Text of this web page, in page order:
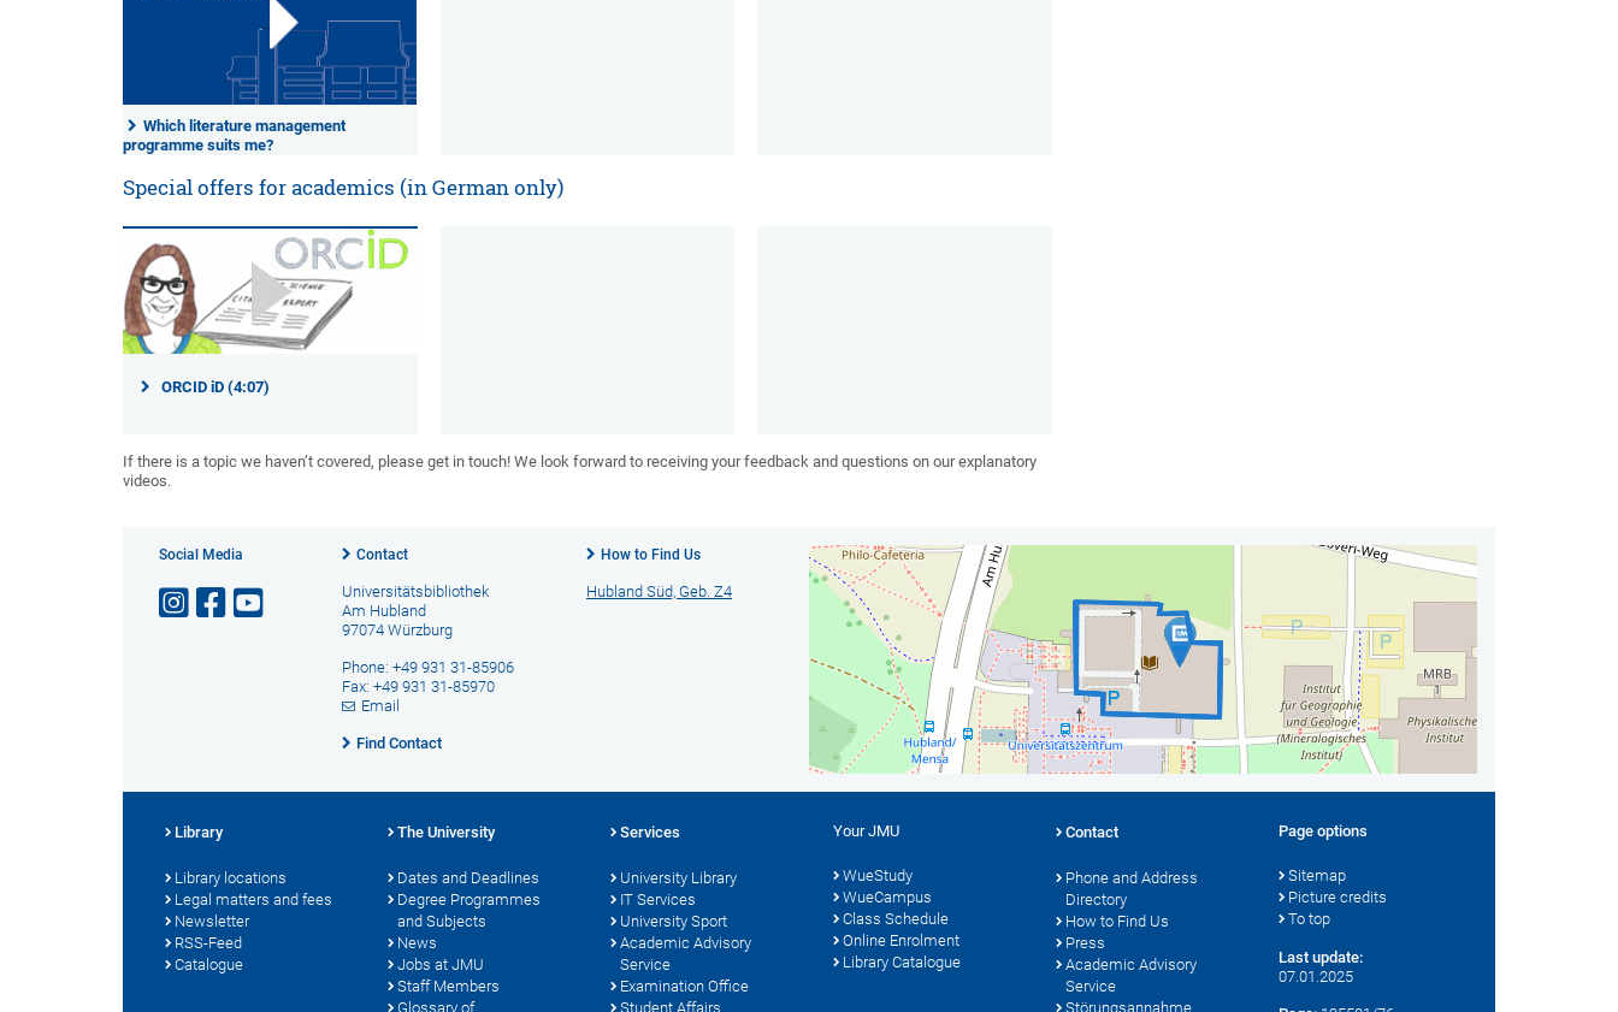
Which literature management
programme suits me?
Special offers for academics (in German only)
ORCID iD (4:07)
If there is a topic we haven’t covered, please get in touch! We look forward to receiving your feedback and questions on our explanatory
videos.
Social Media Contact
Universitätsbibliothek
Am Hubland
97074 Würzburg
Phone: +49 931 31-85906
Fax: +49 931 31-85970
Email
Find Contact
How to Find Us
Hubland Süd, Geb. Z4
Library
Library locations
Legal matters and fees
Newsletter
RSS-Feed
Catalogue
The University
Dates and Deadlines
Degree Programmes
and Subjects
News
Jobs at JMU
Staff Members
Glossary of
Services
University Library
IT Services
University Sport
Academic Advisory
Service
Examination Office
Student Affairs
Your JMU
WueStudy
WueCampus
Class Schedule
Online Enrolment
Library Catalogue
Contact
Phone and Address
Directory
How to Find Us
Press
Academic Advisory
Service
Störungsannahme
Page options
Sitemap
Picture credits
To top
Last update:
07.01.2025